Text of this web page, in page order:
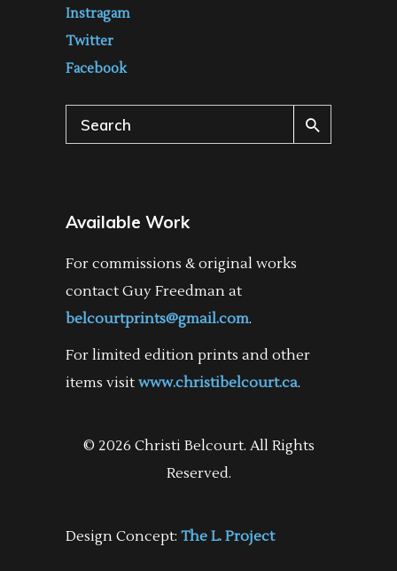
Instragam
Twitter
Facebook
Search
for:
Available Work
For commissions & original works
contact Guy Freedman at
belcourtprints@gmail.com.
For limited edition prints and other
items visit www.christibelcourt.ca.
© 2026 Christi Belcourt. All Rights
Reserved.
Design Concept: The L. Project